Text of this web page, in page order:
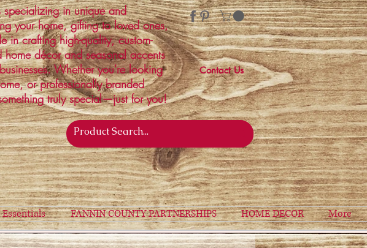
in unique and
your home, gifting to loved ones,
in crafting high-quality, custom-
décor and seasonal accents
Whether you're looking
or professionally branded
truly special—just for you!
Contact Us
FANNIN COUNTY PARTNERSHIPS HOME DECOR More